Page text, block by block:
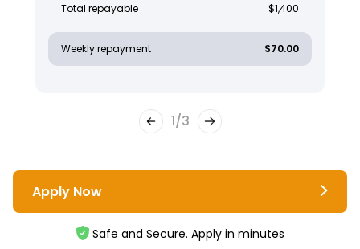
Total repayable $1,400
Weekly repayment $70.00
1/3
Apply Now
Safe and Secure. Apply in minutes